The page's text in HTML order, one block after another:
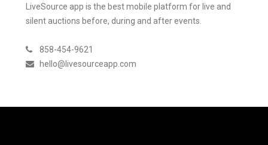
LiveSource app is the best mobile platform for live and
silent auctions before, during and after events.
858-454-9621
hello@livesourceapp.com